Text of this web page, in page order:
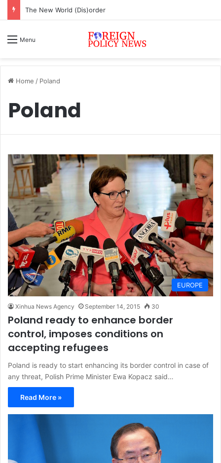
ASEAN must change or face inevitable irrelevance
Menu
Home / Poland
Poland
EUROPE
Xinhua News Agency September 14, 2015 30
Poland ready to enhance border
control, imposes conditions on
accepting refugees
Poland is ready to start enhancing its border control in case of
any threat, Polish Prime Minister Ewa Kopacz said…
Read More »